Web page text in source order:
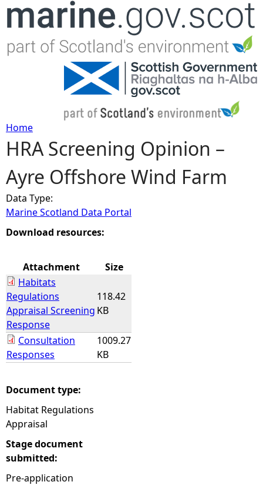
Jump to navigation
Y
o
u
a
e
h
e
e
Home
HRA Screening Opinion –
Ayre Offshore Wind Farm
Data Type:
Marine Scotland Data Portal
Download resources:
Attachment
Size
Habitats
Regulations
Appraisal Screening
Response
118.42
KB
Consultation
Responses
1009.27
KB
Document type:
Habitat Regulations
Appraisal
Stage document
submitted:
Pre-application